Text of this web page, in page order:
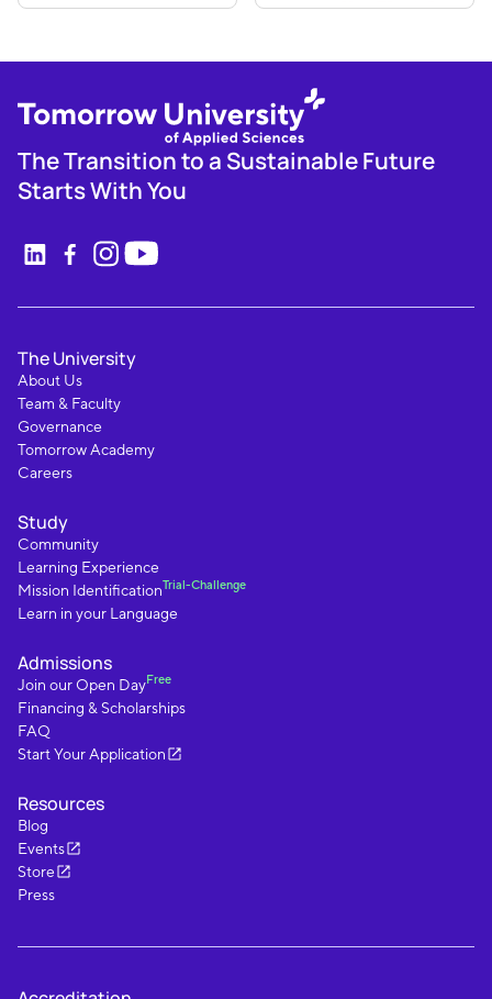
The Transition to a Sustainable Future
Starts With You
The University
About Us
Team & Faculty
Governance
Tomorrow Academy
Careers
Study
Community
Learning Experience
Mission IdentificationTrial-Challenge
Learn in your Language
Admissions
Join our Open DayFree
Financing & Scholarships
FAQ
Start Your Application
Resources
Blog
Events
Store
Press